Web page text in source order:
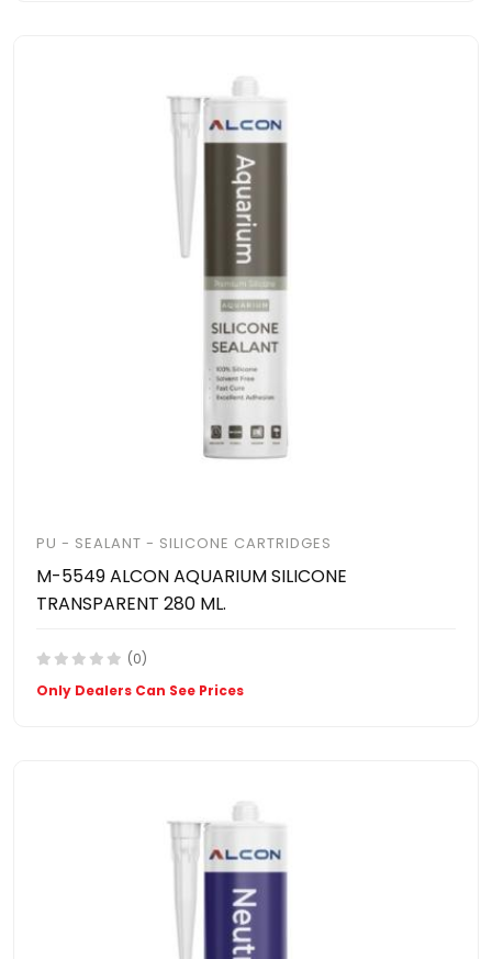
PU - SEALANT - SILICONE CARTRIDGES
M-5549 ALCON AQUARIUM SILICONE
TRANSPARENT 280 ML.
(0)
Only Dealers Can See Prices